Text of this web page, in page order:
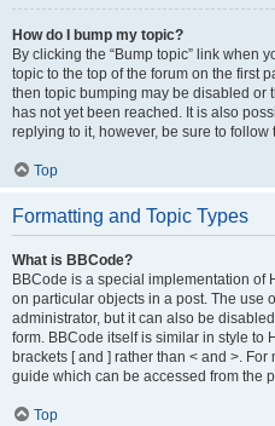
How do I bump my topic?
By clicking the “Bump topic” link when
topic to the top of the forum on the first
then topic bumping may be disabled or
has not yet been reached. It is also
replying to it, however, be sure to
Top
Formatting and Topic Types
What is BBCode?
BBCode is a special implementation of
on particular objects in a post. The use
administrator, but it can also be
form. BBCode itself is similar in style to
brackets [ and ] rather than < and >.
guide which can be accessed from the
Top